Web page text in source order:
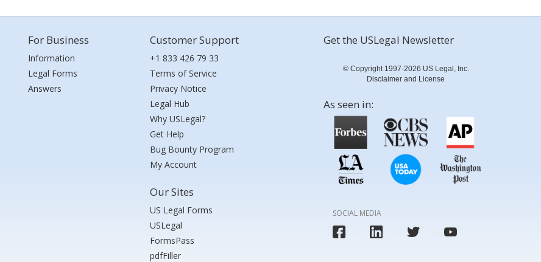
For Business
Information
Legal Forms
Answers
Customer Support
+1 833 426 79 33
Terms of Service
Privacy Notice
Legal Hub
Why USLegal?
Get Help
Bug Bounty Program
My Account
Our Sites
US Legal Forms
USLegal
FormsPass
pdfFiller
Get the USLegal Newsletter
© Copyright 1997-2026 US Legal, Inc.
Disclaimer and License
As seen in:
SOCIAL MEDIA